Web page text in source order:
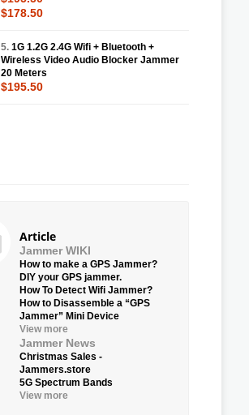
$178.50
5. 1G 1.2G 2.4G Wifi + Bluetooth +
Wireless Video Audio Blocker Jammer
20 Meters
$195.50
Article
Jammer WIKI
How to make a GPS Jammer?
DIY your GPS jammer.
How To Detect Wifi Jammer?
How to Disassemble a “GPS
Jammer” Mini Device
View more
Jammer News
Christmas Sales -
Jammers.store
5G Spectrum Bands
View more